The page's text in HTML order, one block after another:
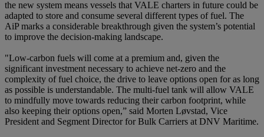
the new system means vessels that VALE charters in future could be
adapted to store and consume several different types of fuel. The
AiP marks a considerable breakthrough given the system’s potential
to improve the decision-making landscape.
"Low-carbon fuels will come at a premium and, given the
significant investment necessary to achieve net-zero and the
complexity of fuel choice, the drive to leave options open for as long
as possible is understandable. The multi-fuel tank will allow VALE
to mindfully move towards reducing their carbon footprint, while
also keeping their options open,” said Morten Løvstad, Vice
President and Segment Director for Bulk Carriers at DNV Maritime.